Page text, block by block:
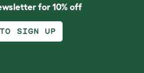
for 10% off
SIGN UP